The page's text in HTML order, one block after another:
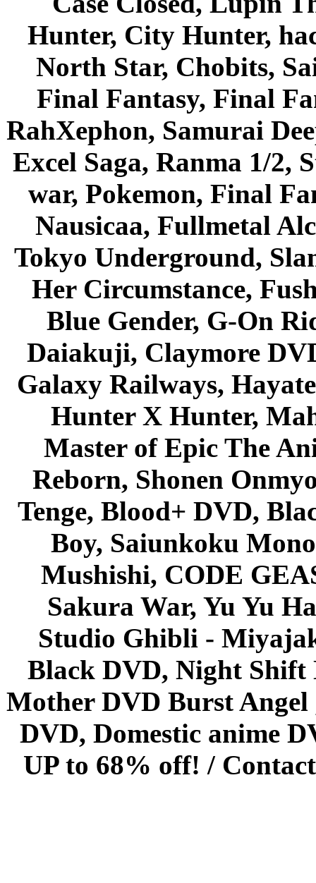
Hunter, City Hunter,
North Star, Chobits,
Final Fantasy, Final
RahXephon, Samurai
Excel Saga, Ranma 1/2,
war, Pokemon, Final
Nausicaa, Fullmetal
Tokyo Underground,
Her Circumstance,
Blue Gender, G-On
Daiakuji, Claymore
Galaxy Railways,
Hunter X Hunter,
Master of Epic The
Reborn, Shonen
Tenge, Blood+ DVD,
Boy, Saiunkoku
Mushishi, CODE
Sakura War, Yu Yu
Studio Ghibli -
Black DVD, Night Shift
Mother DVD Burst
DVD, Domestic anime
UP to 68% off! /